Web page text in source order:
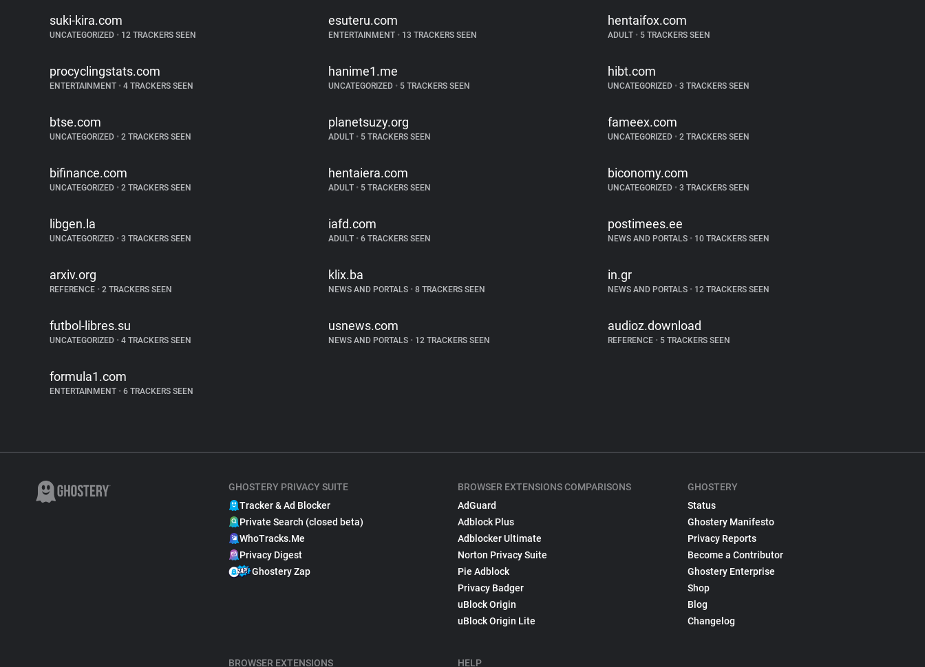
suki-kira.com
UNCATEGORIZED • 12 TRACKERS SEEN
esuteru.com
ENTERTAINMENT • 13 TRACKERS SEEN
hentaifox.com
ADULT •5 TRACKERS SEEN
procyclingstats.com
ENTERTAINMENT • 4 TRACKERS SEEN
hanime1.me
UNCATEGORIZED • 5 TRACKERS SEEN
hibt.com
UNCATEGORIZED •3 TRACKERS SEEN
btse.com
UNCATEGORIZED • 2 TRACKERS SEEN
planetsuzy.org
ADULT • 5 TRACKERS SEEN
fameex.com
UNCATEGORIZED •2 TRACKERS SEEN
bifinance.com
UNCATEGORIZED • 2 TRACKERS SEEN
hentaiera.com
ADULT • 5 TRACKERS SEEN
biconomy.com
UNCATEGORIZED •3 TRACKERS SEEN
libgen.la
UNCATEGORIZED • 3 TRACKERS SEEN
iafd.com
ADULT • 6 TRACKERS SEEN
postimees.ee
NEWS AND PORTALS •10 TRACKERS SEEN
arxiv.org
REFERENCE • 2 TRACKERS SEEN
klix.ba
NEWS AND PORTALS • 8 TRACKERS SEEN
in.gr
NEWS AND PORTALS •12 TRACKERS SEEN
futbol-libres.su
UNCATEGORIZED • 4 TRACKERS SEEN
usnews.com
NEWS AND PORTALS • 12 TRACKERS SEEN
audioz.download
REFERENCE •5 TRACKERS SEEN
formula1.com
ENTERTAINMENT • 6 TRACKERS SEEN
GHOSTERY PRIVACY SUITE
Tracker & Ad Blocker
Private Search (closed beta)
WhoTracks.Me
Privacy Digest
Ghostery Zap
BROWSER EXTENSIONS
BROWSER EXTENSIONS COMPARISONS
AdGuard
Adblock Plus
Adblocker Ultimate
Norton Privacy Suite
Pie Adblock
Privacy Badger
uBlock Origin
uBlock Origin Lite
HELP
GHOSTERY
Status
Ghostery Manifesto
Privacy Reports
Become a Contributor
Ghostery Enterprise
Shop
Blog
Changelog